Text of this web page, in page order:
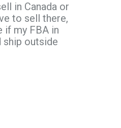
in Canada or
to sell there,
if my FBA in
outside